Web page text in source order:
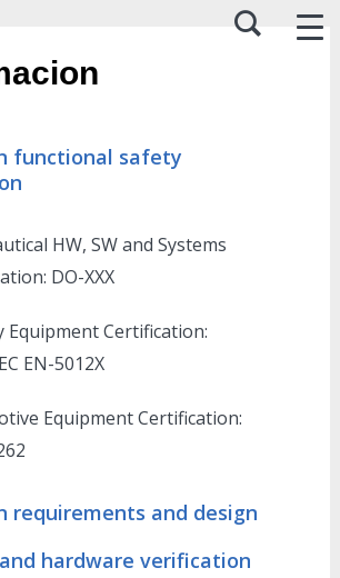
functional safety
HW, SW and Systems
DO-XXX​
Equipment Certification:
EN-5012X
Equipment Certification:
requirements and design
hardware verification